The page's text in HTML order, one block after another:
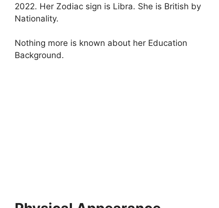
2022. Her Zodiac sign is Libra. She is British by
Nationality.
Nothing more is known about her Education
Background.